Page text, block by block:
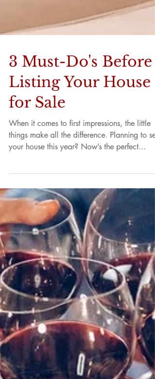
3 Must-Do's Before
Listing Your House
for Sale
When it comes to first impressions, the little
your house this year? Now’s the perfect...